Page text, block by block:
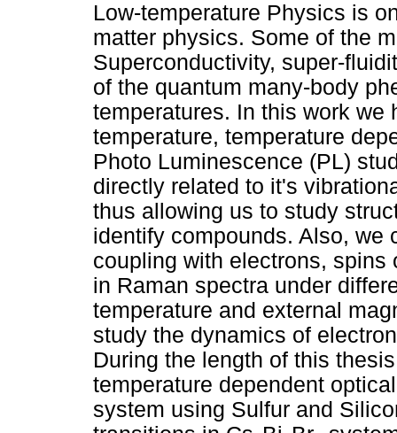
Low-temperature Physics is
matter physics. Some of the
Superconductivity, super-
of the quantum many-body
temperatures. In this work we
temperature, temperature
Photo Luminescence (PL)
directly related to it's
thus allowing us to study
identify compounds. Also, we
coupling with electrons,
in Raman spectra under
temperature and external
study the dynamics of
During the length of this
temperature dependent
system using Sulfur and